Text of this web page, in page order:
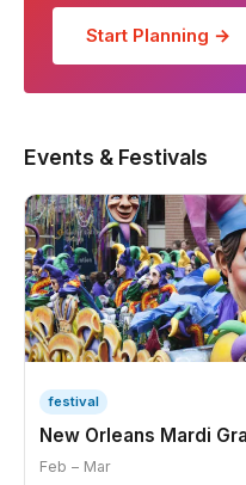
Start Planning →
Events & Festivals
festival
New Orleans Mardi
Feb – Mar